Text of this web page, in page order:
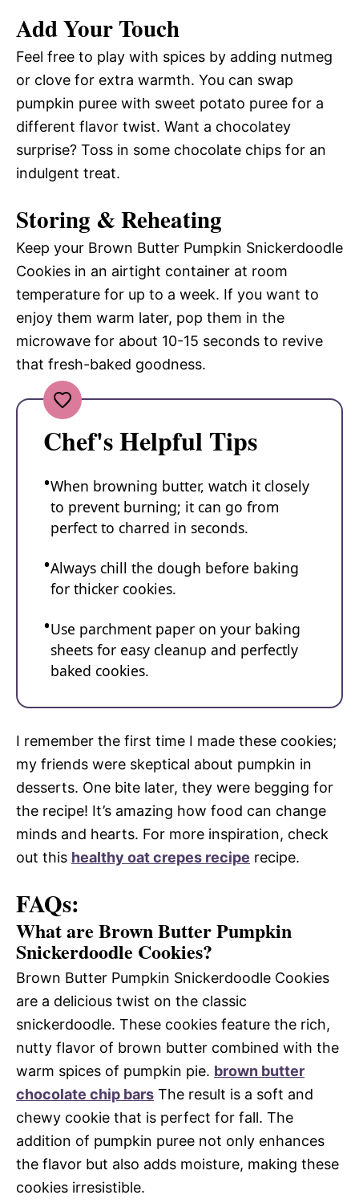
Add Your Touch
Feel free to play with spices by adding nutmeg
or clove for extra warmth. You can swap
pumpkin puree with sweet potato puree for a
different flavor twist. Want a chocolatey
surprise? Toss in some chocolate chips for an
indulgent treat.
Storing & Reheating
Keep your Brown Butter Pumpkin Snickerdoodle
Cookies in an airtight container at room
temperature for up to a week. If you want to
enjoy them warm later, pop them in the
microwave for about 10-15 seconds to revive
that fresh-baked goodness.
Chef's Helpful Tips
When browning butter, watch it closely
to prevent burning; it can go from
perfect to charred in seconds.
Always chill the dough before baking
for thicker cookies.
Use parchment paper on your baking
sheets for easy cleanup and perfectly
baked cookies.
I remember the first time I made these cookies;
my friends were skeptical about pumpkin in
desserts. One bite later, they were begging for
the recipe! It’s amazing how food can change
minds and hearts. For more inspiration, check
out this healthy oat crepes recipe recipe.
FAQs:
What are Brown Butter Pumpkin
Snickerdoodle Cookies?
Brown Butter Pumpkin Snickerdoodle Cookies
are a delicious twist on the classic
snickerdoodle. These cookies feature the rich,
nutty flavor of brown butter combined with the
warm spices of pumpkin pie. brown butter
chocolate chip bars The result is a soft and
chewy cookie that is perfect for fall. The
addition of pumpkin puree not only enhances
the flavor but also adds moisture, making these
cookies irresistible.